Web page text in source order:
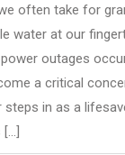
often take for
water at our
outages
a critical
in as a
[…]